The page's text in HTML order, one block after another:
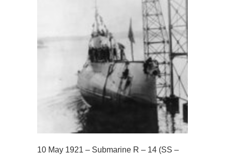
10 May 1921 – Submarine R – 14 (SS –